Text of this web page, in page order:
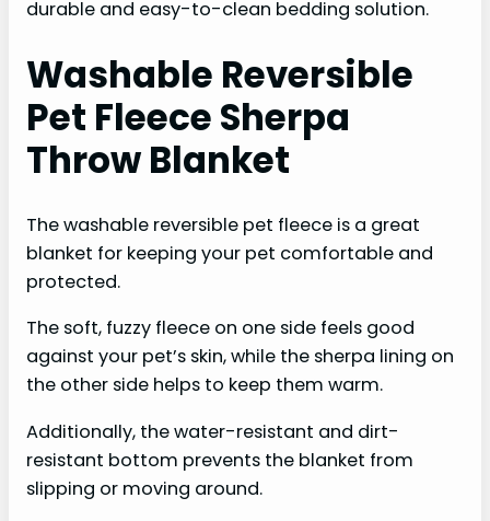
durable and easy-to-clean bedding solution.
Washable Reversible
Pet Fleece Sherpa
Throw Blanket
The washable reversible pet fleece is a great
blanket for keeping your pet comfortable and
protected.
The soft, fuzzy fleece on one side feels good
against your pet’s skin, while the sherpa lining on
the other side helps to keep them warm.
Additionally, the water-resistant and dirt-
resistant bottom prevents the blanket from
slipping or moving around.